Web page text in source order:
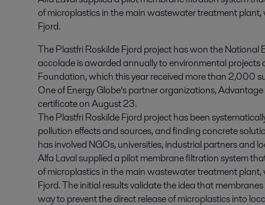
of microplastics in the main wastewater treatment
Fjord.
The Plastfri Roskilde Fjord project has won the
accolade is awarded annually to environmental projects
Foundation, which this year received more than 2,000
One of Energy Globe’s partner organizations,
certificate on August 23.
The Plastfri Roskilde Fjord project has been
pollution effects and sources, and finding concrete
has involved NGOs, universities, industrial partners and
Alfa Laval supplied a pilot membrane filtration system
of microplastics in the main wastewater treatment
Fjord. The initial results validate the idea that
way to prevent the direct release of microplastics into